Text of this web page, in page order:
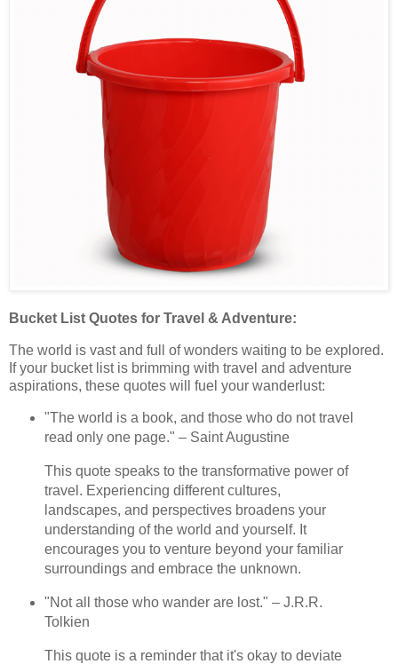
Bucket List Quotes for Travel & Adventure:
The world is vast and full of wonders waiting to be explored.
If your bucket list is brimming with travel and adventure
aspirations, these quotes will fuel your wanderlust:
"The world is a book, and those who do not travel
read only one page." – Saint Augustine
This quote speaks to the transformative power of
travel. Experiencing different cultures,
landscapes, and perspectives broadens your
understanding of the world and yourself. It
encourages you to venture beyond your familiar
surroundings and embrace the unknown.
"Not all those who wander are lost." – J.R.R.
Tolkien
This quote is a reminder that it's okay to deviate